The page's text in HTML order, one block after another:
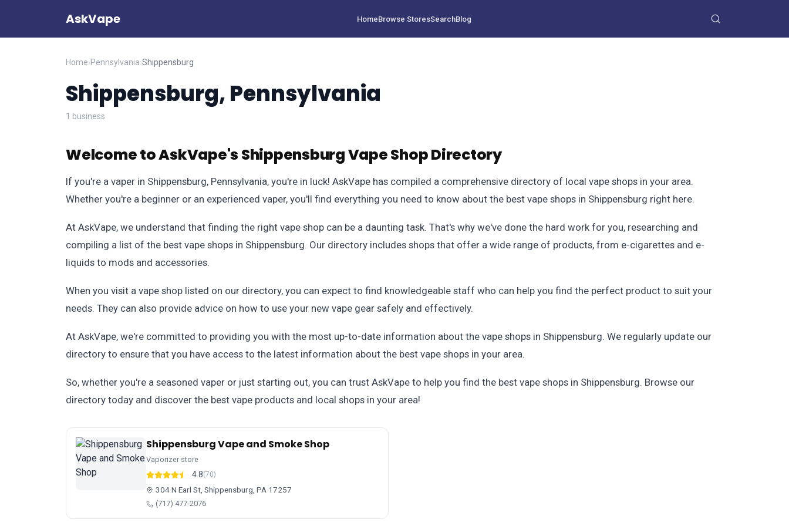
AskVape HomeBrowse StoresSearchBlog
Home›Pennsylvania›Shippensburg
Shippensburg, Pennsylvania
1 business
Welcome to AskVape's Shippensburg Vape Shop Directory
If you're a vaper in Shippensburg, Pennsylvania, you're in luck! AskVape has compiled a comprehensive directory of local vape shops in your area.
Whether you're a beginner or an experienced vaper, you'll find everything you need to know about the best vape shops in Shippensburg right here.
At AskVape, we understand that finding the right vape shop can be a daunting task. That's why we've done the hard work for you, researching and
compiling a list of the best vape shops in Shippensburg. Our directory includes shops that offer a wide range of products, from e-cigarettes and e-
liquids to mods and accessories.
When you visit a vape shop listed on our directory, you can expect to find knowledgeable staff who can help you find the perfect product to suit your
needs. They can also provide advice on how to use your new vape gear safely and effectively.
At AskVape, we're committed to providing you with the most up-to-date information about the vape shops in Shippensburg. We regularly update our
directory to ensure that you have access to the latest information about the best vape shops in your area.
So, whether you're a seasoned vaper or just starting out, you can trust AskVape to help you find the best vape shops in Shippensburg. Browse our
directory today and discover the best vape products and local shops in your area!
Shippensburg Vape and Smoke Shop
Vaporizer store
4.8(70)
304 N Earl St, Shippensburg, PA 17257
(717) 477-2076